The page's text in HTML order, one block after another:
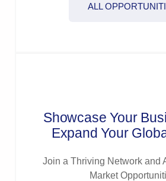
ALL
Showcase Your
Expand Your
Join a Thriving Network and
Market